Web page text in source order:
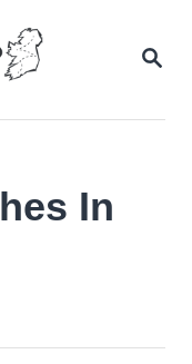
In